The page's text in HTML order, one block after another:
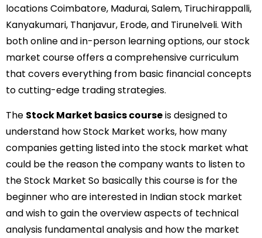
locations Coimbatore, Madurai, Salem, Tiruchirappalli,
Kanyakumari, Thanjavur, Erode, and Tirunelveli. With
both online and in-person learning options, our stock
market course offers a comprehensive curriculum
that covers everything from basic financial concepts
to cutting-edge trading strategies.
The Stock Market basics courseis designed to
understand how Stock Market works, how many
companies getting listed into the stock market what
could be the reason the company wants to listen to
the Stock Market So basically this course is for the
beginner who are interested in Indian stock market
and wish to gain the overview aspects of technical
analysis fundamental analysis and how the market